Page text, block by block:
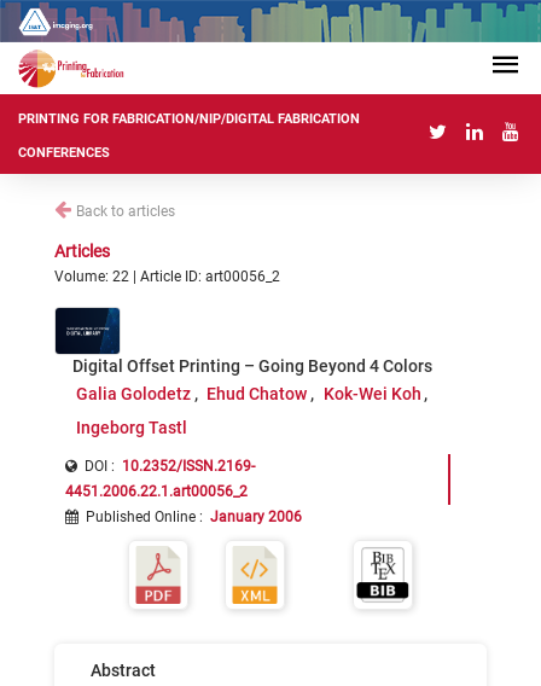
PRINTING FOR FABRICATION/NIP/DIGITAL FABRICATION
CONFERENCES
Back to articles
Articles
Volume: 22 | Article ID: art00056_2
Digital Offset Printing – Going Beyond 4 Colors
Galia Golodetz
Ehud Chatow
Kok-Wei Koh
Ingeborg Tastl
DOI : 10.2352/ISSN.2169-
4451.2006.22.1.art00056_2
Published Online : January 2006
Abstract